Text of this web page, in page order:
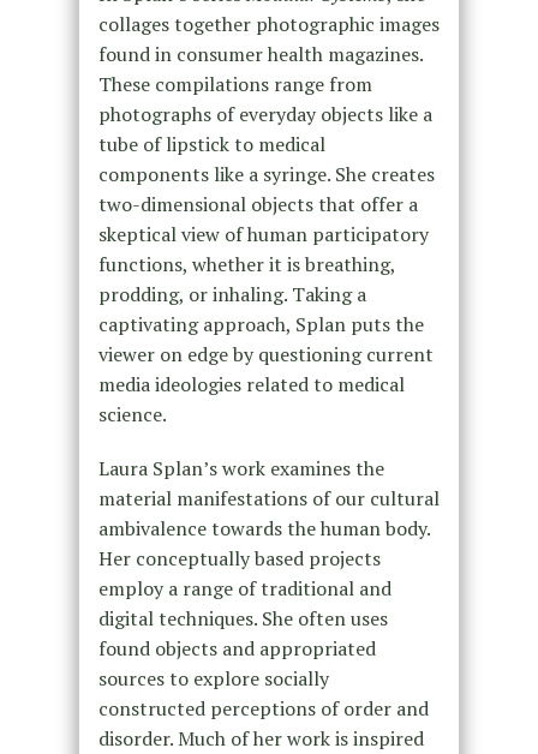
collages together photographic images
found in consumer health magazines.
These compilations range from
photographs of everyday objects like a
tube of lipstick to medical
components like a syringe. She creates
two-dimensional objects that offer a
skeptical view of human participatory
functions, whether it is breathing,
prodding, or inhaling. Taking a
captivating approach, Splan puts the
viewer on edge by questioning current
media ideologies related to medical
science.
Laura Splan’s work examines the
material manifestations of our cultural
ambivalence towards the human body.
Her conceptually based projects
employ a range of traditional and
digital techniques. She often uses
found objects and appropriated
sources to explore socially
constructed perceptions of order and
disorder. Much of her work is inspired